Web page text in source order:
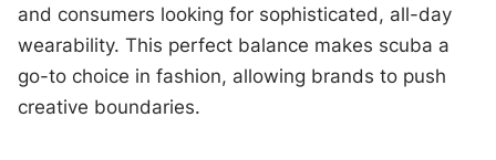
and consumers looking for sophisticated, all-day
wearability. This perfect balance makes scuba a
go-to choice in fashion, allowing brands to push
creative boundaries.